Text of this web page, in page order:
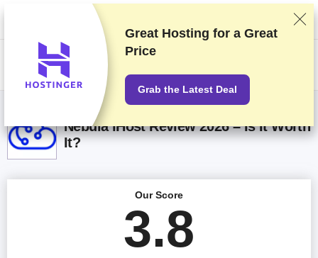
We rank vendors based on rigorous testing and research, but also take
into account your feedback and our commercial agreements with
providers. This page contains affiliate links.Advertising Disclosure
Nebula iHost Review 2026 – Is It Worth
It?
Our Score
3.8
Great Hosting for a Great
Price
Grab the Latest Deal